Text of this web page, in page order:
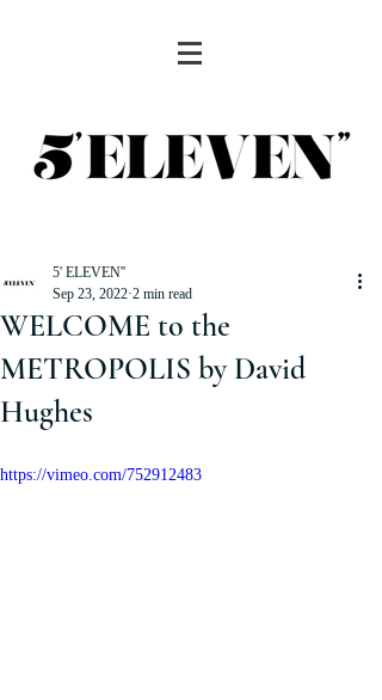
WELCOME to the
METROPOLIS by David
Hughes
5' ELEVEN''
Sep 23, 2022 2 min read
https://vimeo.com/752912483